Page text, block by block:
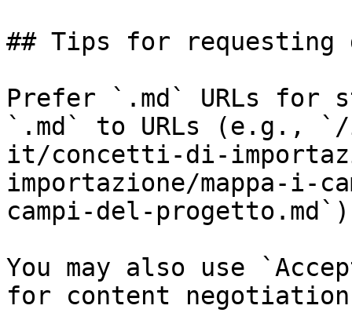
## Tips for requesting
Prefer `.md` URLs for
`.md` to URLs (e.g.,
it/concetti-di-
importazione/mappa-i-
campi-del-
You may also use